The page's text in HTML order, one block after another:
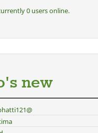
0 users online.
new